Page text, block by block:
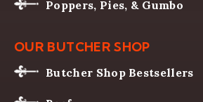
Poppers, Pies, & Gumbo
OUR BUTCHER SHOP
Butcher Shop Bestsellers